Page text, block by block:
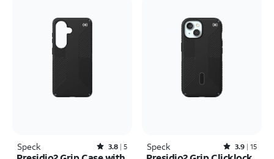
Speck Rated3.8out of 5 stars with5reviews
3.8 5 Speck Rated3.9out of 5 stars with15reviews
3.9 15